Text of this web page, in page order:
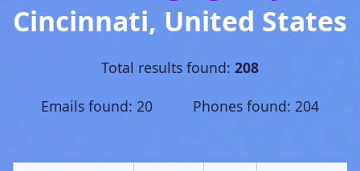
Cincinnati, United States
Total results found: 208
Emails found: 20 Phones found: 204